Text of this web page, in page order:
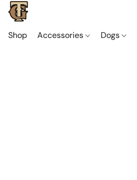
Shop Accessories Dogs